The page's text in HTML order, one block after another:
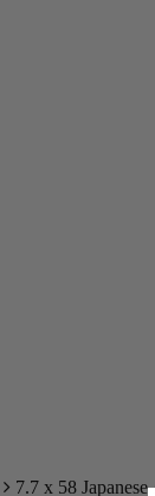
7.7 x 58